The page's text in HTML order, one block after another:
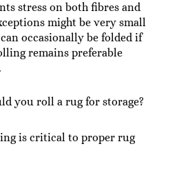
stress on both fibres and
might be very small
occasionally be folded if
remains preferable
you roll a rug for storage?
is critical to proper rug